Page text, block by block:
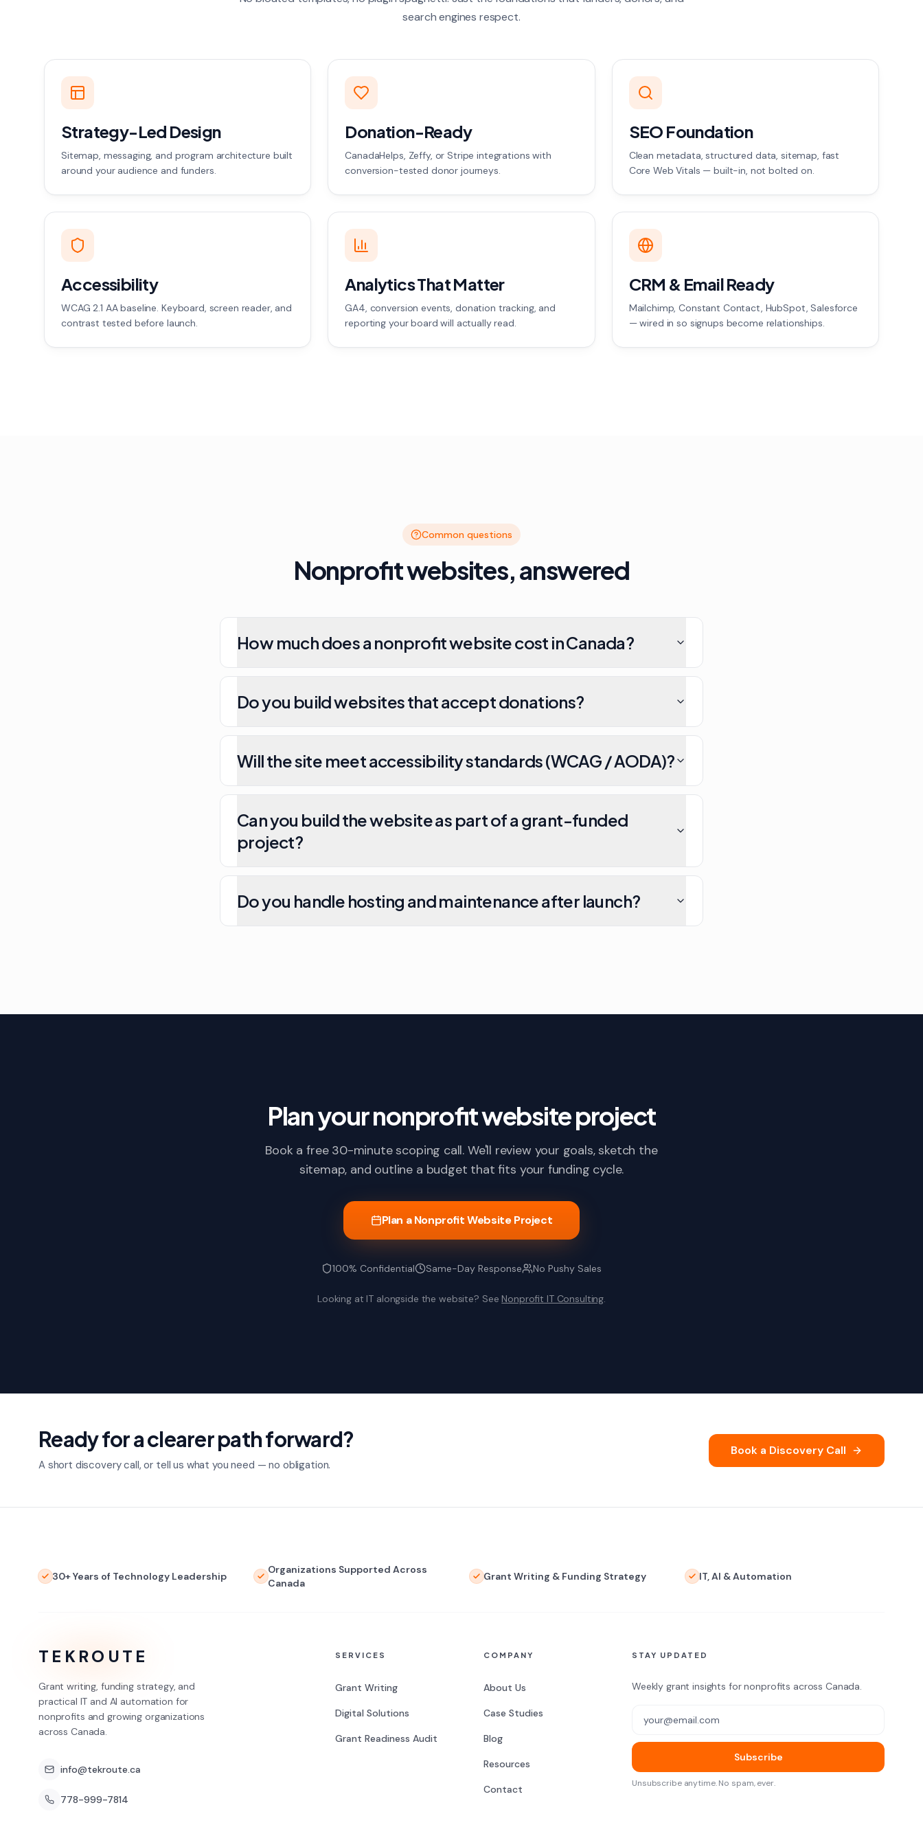
search engines respect.
Strategy-Led Design
Sitemap, messaging, and program architecture built
around your audience and funders.
Donation-Ready
CanadaHelps, Zeffy, or Stripe integrations with
conversion-tested donor journeys.
SEO Foundation
Clean metadata, structured data, sitemap, fast
Core Web Vitals — built-in, not bolted on.
Accessibility
WCAG 2.1 AA baseline. Keyboard, screen reader, and
contrast tested before launch.
Analytics That Matter
GA4, conversion events, donation tracking, and
reporting your board will actually read.
CRM & Email Ready
Mailchimp, Constant Contact, HubSpot, Salesforce
— wired in so signups become relationships.
Common questions
Nonprofit websites, answered
How much does a nonprofit website cost in Canada?
Do you build websites that accept donations?
Will the site meet accessibility standards (WCAG / AODA)?
Can you build the website as part of a grant-funded
project?
Do you handle hosting and maintenance after launch?
Plan your nonprofit website project
Book a free 30-minute scoping call. We'll review your goals, sketch the
sitemap, and outline a budget that fits your funding cycle.
Plan a Nonprofit Website Project
100% Confidential Same-Day Response No Pushy Sales
Looking at IT alongside the website? See Nonprofit IT Consulting.
Ready for a clearer path forward?
A short discovery call, or tell us what you need — no obligation.
Book a Discovery Call
30+ Years of Technology Leadership
Organizations Supported Across
Canada
Grant Writing & Funding Strategy IT, AI & Automation
TEKROUTE
Grant writing, funding strategy, and
practical IT and AI automation for
nonprofits and growing organizations
across Canada.
info@tekroute.ca
778-999-7814
SERVICES
Grant Writing
Digital Solutions
Grant Readiness Audit
COMPANY
About Us
Case Studies
Blog
Resources
Contact
STAY UPDATED
Weekly grant insights for nonprofits across Canada.
Subscribe
Unsubscribe anytime. No spam, ever.